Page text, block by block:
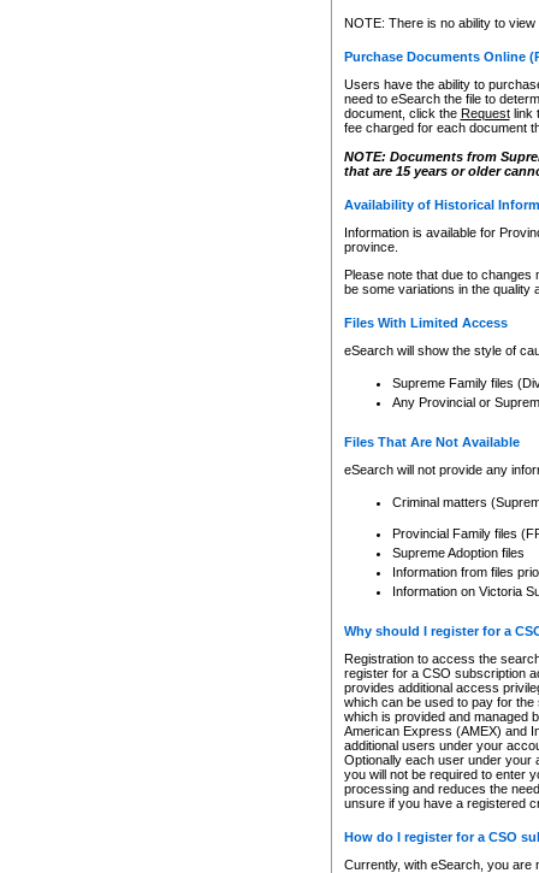
NOTE: There is no ability to
Purchase Documents Online
Users have the ability to
need to eSearch the file to
document, click the Requestlink
fee charged for each document
NOTE: Documents from
that are 15 years or older
Availability of Historical
Information is available for
province.
Please note that due to
be some variations in the quality
Files With Limited Access
eSearch will show the style of
Supreme Family files
Any Provincial or
Files That Are Not Available
eSearch will not provide any
Criminal matters
Provincial Family files
Supreme Adoption files
Information from files
Information on Victoria
Why should I register for a
Registration to access the
register for a CSO subscription
provides additional access
which can be used to pay for
which is provided and managed
American Express (AMEX) and
additional users under your
Optionally each user under your
you will not be required to enter
processing and reduces the
unsure if you have a registered
How do I register for a CSO
Currently, with eSearch, you are